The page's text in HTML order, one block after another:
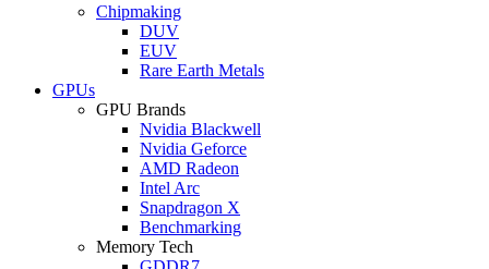
Chipmaking
DUV
EUV
Rare Earth Metals
GPUs
GPU Brands
Nvidia Blackwell
Nvidia Geforce
AMD Radeon
Intel Arc
Snapdragon X
Benchmarking
Memory Tech